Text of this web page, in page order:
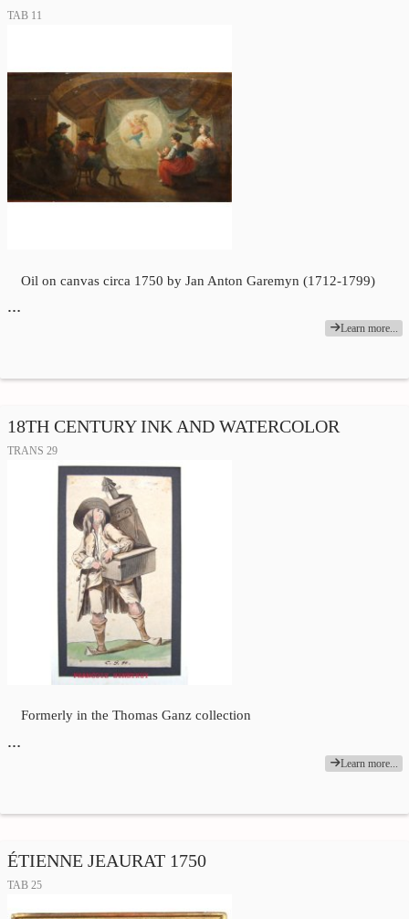
TAB 11
Oil on canvas circa 1750 by Jan Anton Garemyn (1712-1799)
…
Learn more...
18TH CENTURY INK AND WATERCOLOR
TRANS 29
Formerly in the Thomas Ganz collection
…
Learn more...
ÉTIENNE JEAURAT 1750
TAB 25